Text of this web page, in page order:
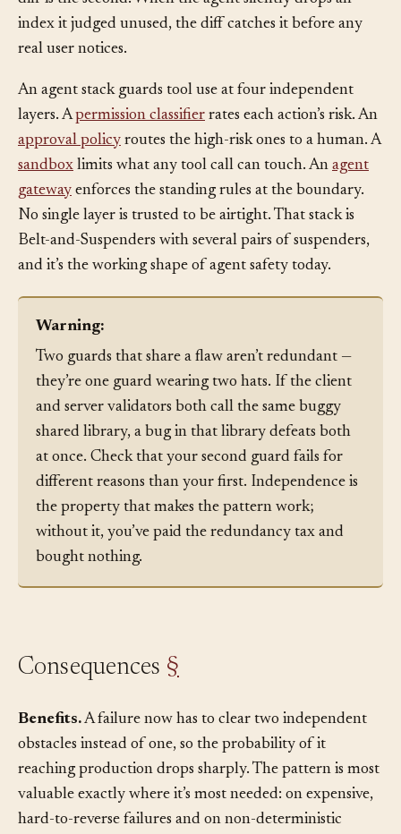
diff is the second. When the agent silently drops an
index it judged unused, the diff catches it before any
An agent stack guards tool use at four independent
layers. Apermission classifierrates each action’s risk. An
approval policyroutes the high-risk ones to a human. A
sandbox limits what any tool call can touch. Anagent
gatewayenforces the standing rules at the boundary.
No single layer is trusted to be airtight. That stack is
Belt-and-Suspenders with several pairs of suspenders,
and it’s the working shape of agent safety today.
Warning:
Two guards that share a flaw aren’t redundant —
they’re one guard wearing two hats. If the client
and server validators both call the same buggy
shared library, a bug in that library defeats both
at once. Check that your second guard fails for
different reasons than your first. Independence is
the property that makes the pattern work;
without it, you’ve paid the redundancy tax and
bought nothing.
Benefits.A failure now has to clear two independent
obstacles instead of one, so the probability of it
reaching production drops sharply. The pattern is most
valuable exactly where it’s most needed: on expensive,